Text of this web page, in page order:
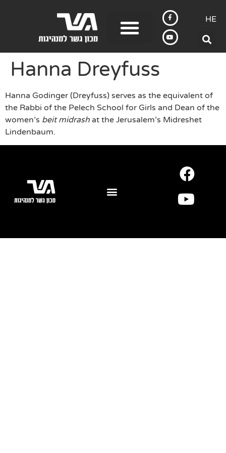
HE
Hanna Dreyfuss
Hanna Godinger (Dreyfuss) serves as the equivalent of
the Rabbi of the Pelech School for Girls and Dean of the
women’s beit midrash at the Jerusalem’s Midreshet
Lindenbaum.